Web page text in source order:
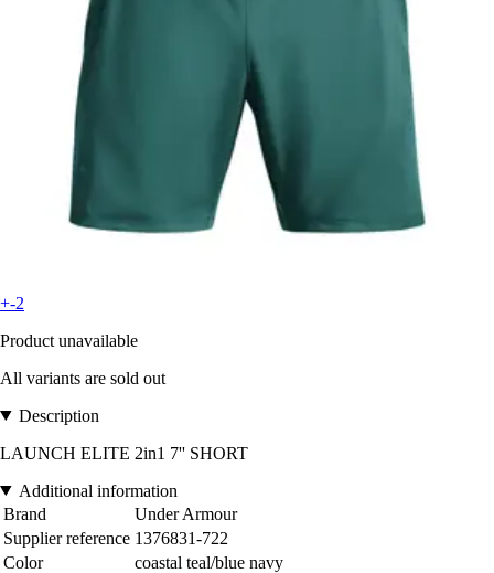
+-2
Product unavailable
All variants are sold out
Description
LAUNCH ELITE 2in1 7'' SHORT
Additional information
Brand
Under Armour
Supplier reference 1376831-722
Color
coastal teal/blue navy